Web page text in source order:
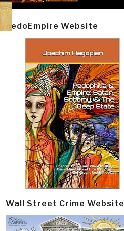
PedoEmpire Website
Wall Street Crime Website